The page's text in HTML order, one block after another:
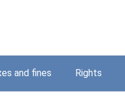
and fines Rights